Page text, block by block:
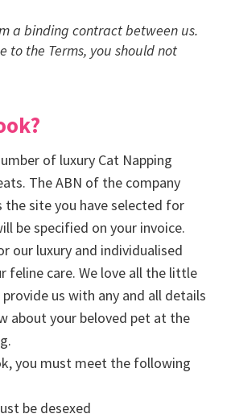
a binding contract between us.
to the Terms, you should not
of luxury Cat Napping
The ABN of the company
the site you have selected for
be specified on your invoice.
our luxury and individualised
feline care. We love all the little
us with any and all details
about your beloved pet at the
you must meet the following
be desexed